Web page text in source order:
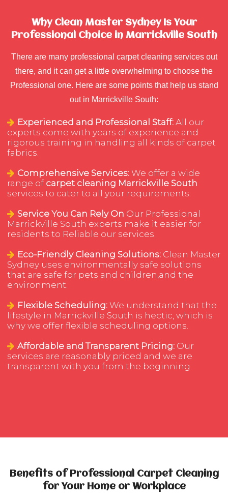
Why Clean Master Sydney Is Your
Professional Choice in Marrickville South
There are many professional carpet cleaning services out
there, and it can get a little overwhelming to choose the
Professional one. Here are some points that help us stand
out in Marrickville South:
Experienced and Professional Staff: All our
experts come with years of experience and
rigorous training in handling all kinds of carpet
fabrics.
Comprehensive Services: We offer a wide
range of carpet cleaning Marrickville South
services to cater to all your requirements.
Service You Can Rely On Our Professional
Marrickville South experts make it easier for
residents to Reliable our services.
Eco-Friendly Cleaning Solutions: Clean Master
Sydney uses environmentally safe solutions
that are safe for pets and children,and the
environment.
Flexible Scheduling: We understand that the
lifestyle in Marrickville South is hectic, which is
why we offer flexible scheduling options.
Affordable and Transparent Pricing: Our
services are reasonably priced and we are
transparent with you from the beginning.
Benefits of Professional Carpet Cleaning
for Your Home or Workplace